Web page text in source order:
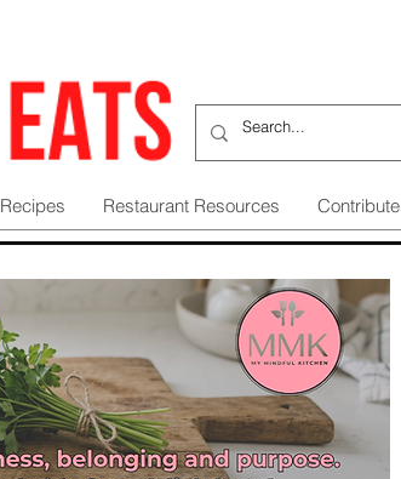
Recipes Restaurant Resources Contribute